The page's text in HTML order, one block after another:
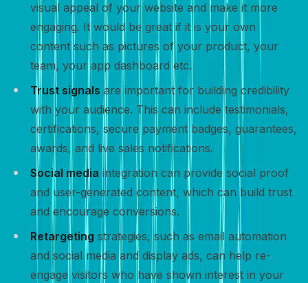
visual appeal of your website and make it more
engaging. It would be great if it is your own
content such as pictures of your product, your
team, your app dashboard etc.
Trust signals are important for building credibility
with your audience. This can include testimonials,
certifications, secure payment badges, guarantees,
awards, and live sales notifications.
Social media integration can provide social proof
and user-generated content, which can build trust
and encourage conversions.
Retargeting strategies, such as email automation
and social media and display ads, can help re-
engage visitors who have shown interest in your